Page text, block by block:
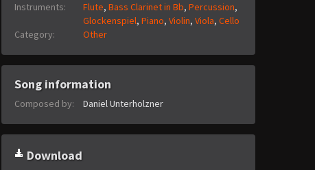
Instruments:
Flute, Bass Clarinet in Bb, Percussion,
Glockenspiel, Piano, Violin, Viola, Cello
Category:
Other
Song information
Composed by: Daniel Unterholzner
Download